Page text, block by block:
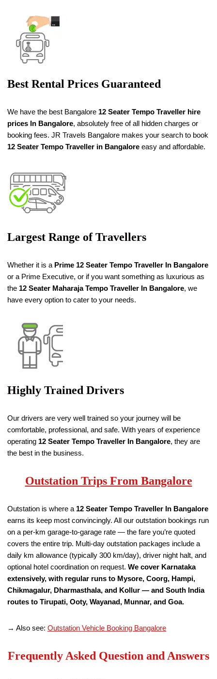
Best Rental Prices Guaranteed
We have the best Bangalore 12 Seater Tempo Traveller hire
prices In Bangalore, absolutely free of all hidden charges or
booking fees. JR Travels Bangalore makes your search to book
12 Seater Tempo Traveller in Bangalore easy and affordable.
Largest Range of Travellers
Whether it is a Prime 12 Seater Tempo Traveller In Bangalore
or a Prime Executive, or if you want something as luxurious as
the 12 Seater MaharajaTempo Traveller In Bangalore, we
have every option to cater to your needs.
Highly Trained Drivers
Our drivers are very well trained so your journey will be
comfortable, professional, and safe. With years of experience
operating 12 Seater Tempo Traveller In Bangalore, they are
the best in the business.
Outstation Trips From Bangalore
Outstation is where a 12 Seater Tempo Traveller In Bangalore
earns its keep most convincingly. All our outstation bookings run
on a per-km garage-to-garage rate — the fare you’re quoted
covers the entire trip. Multi-day outstation packages include a
daily km allowance (typically 300 km/day), driver night halt, and
optional hotel coordination on request. We cover Karnataka
extensively, with regular runs to Mysore, Coorg, Hampi,
Chikmagalur, Dharmasthala, and Kollur — and South India
routes to Tirupati, Ooty, Wayanad, Munnar, and Goa.
→ Also see: Outstation Vehicle Booking Bangalore
Frequently Asked Question and Answers